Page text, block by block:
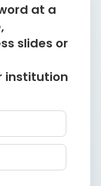
at a
slides or
institution